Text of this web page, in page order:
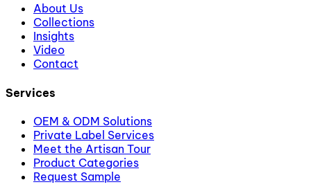
About Us
Collections
Insights
Video
Contact
Services
OEM & ODM Solutions
Private Label Services
Meet the Artisan Tour
Product Categories
Request Sample